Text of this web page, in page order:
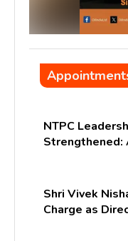
NTPC
Strengthened:
Shri Vivek
Charge as